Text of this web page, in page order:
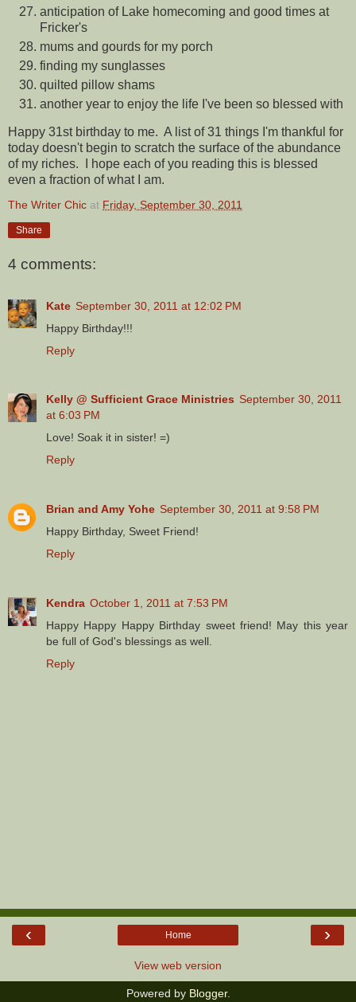
anticipation of Lake homecoming and good times at
Fricker's
mums and gourds for my porch
finding my sunglasses
quilted pillow shams
another year to enjoy the life I've been so blessed with
Happy 31st birthday to me. A list of 31 things I'm thankful for
today doesn't begin to scratch the surface of the abundance
of my riches. I hope each of you reading this is blessed
even a fraction of what I am.
The Writer Chic at Friday, September 30, 2011
Share
4 comments:
Kate September 30, 2011 at 12:02 PM
Happy Birthday!!!
Reply
Kelly @ Sufficient Grace Ministries September 30, 2011
at 6:03 PM
Love! Soak it in sister! =)
Reply
Brian and Amy Yohe September 30, 2011 at 9:58 PM
Happy Birthday, Sweet Friend!
Reply
Kendra October 1, 2011 at 7:53 PM
Happy Happy Happy Birthday sweet friend! May this year
be full of God's blessings as well.
Reply
‹ ›
Home
View web version
Powered by Blogger.